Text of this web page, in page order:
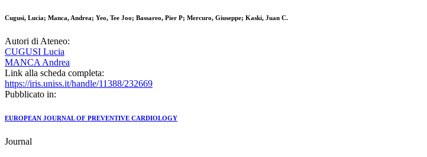
Cugusi, Lucia; Manca, Andrea; Yeo, Tee Joo; Bassareo, Pier P; Mercuro, Giuseppe; Kaski, Juan C.
Autori di Ateneo:
CUGUSI Lucia
MANCA Andrea
Link alla scheda completa:
https://iris.uniss.it/handle/11388/232669
Pubblicato in:
EUROPEAN JOURNAL OF PREVENTIVE CARDIOLOGY
Journal